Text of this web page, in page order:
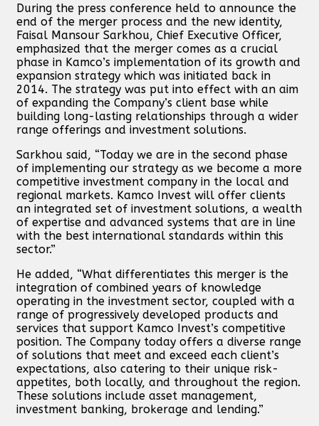
During the press conference held to announce the
end of the merger process and the new identity,
Faisal Mansour Sarkhou, Chief Executive Officer,
emphasized that the merger comes as a crucial
phase in Kamco’s implementation of its growth and
expansion strategy which was initiated back in
2014. The strategy was put into effect with an aim
of expanding the Company’s client base while
building long-lasting relationships through a wider
range offerings and investment solutions.
Sarkhou said, “Today we are in the second phase
of implementing our strategy as we become a more
competitive investment company in the local and
regional markets. Kamco Invest will offer clients
an integrated set of investment solutions, a wealth
of expertise and advanced systems that are in line
with the best international standards within this
sector.”
He added, “What differentiates this merger is the
integration of combined years of knowledge
operating in the investment sector, coupled with a
range of progressively developed products and
services that support Kamco Invest’s competitive
position. The Company today offers a diverse range
of solutions that meet and exceed each client’s
expectations, also catering to their unique risk-
appetites, both locally, and throughout the region.
These solutions include asset management,
investment banking, brokerage and lending.”